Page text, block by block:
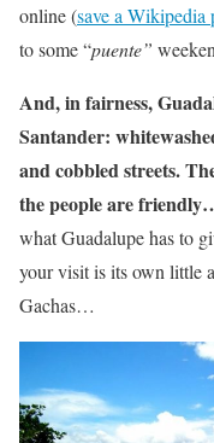
online (save a Wikipedia
to some “puente”
And, in fairness,
Santander:
and cobbled streets.
the people are
what Guadalupe has to
your visit is its own little
Gachas…